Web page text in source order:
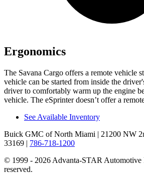
Ergonomics
The Savana Cargo offers a remote vehicle
vehicle can be started from inside the
driver to comfortably warm up the engine
vehicle. The eSprinter doesn’t offer a
See Available Inventory
Buick GMC of North Miami | 21200 NW
33169 | 786-718-1200
© 1999 - 2026 Advanta-STAR Automotive
reserved.